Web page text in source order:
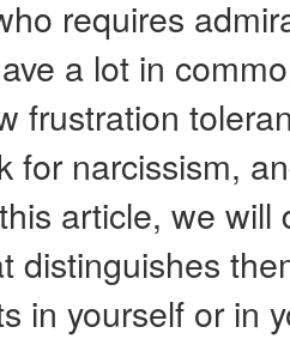
requires
a lot in
frustration
for narcissism,
article, we will
distinguishes
in yourself or in